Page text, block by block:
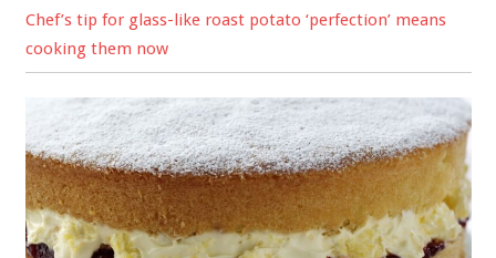
Chef’s tip for glass-like roast potato ‘perfection’ means
cooking them now